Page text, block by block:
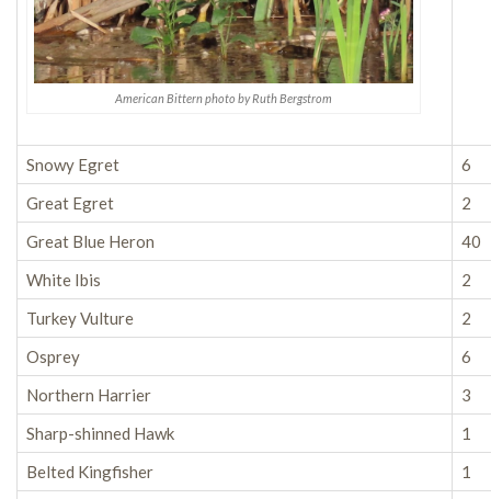
American Bittern photo by Ruth Bergstrom
Snowy Egret
6
Great Egret
2
Great Blue Heron
40
White Ibis
2
Turkey Vulture
2
Osprey
6
Northern Harrier
3
Sharp-shinned Hawk
1
Belted Kingfisher
1